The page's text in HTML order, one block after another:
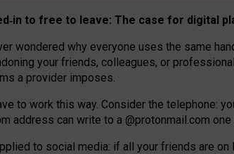
‑in to free to leave: The case for digital
wondered why everyone uses the same
your friends, colleagues, or
a provider imposes.
to work this way. Consider the telephone:
address can write to a @protonmail.com
to social media: if all your friends are